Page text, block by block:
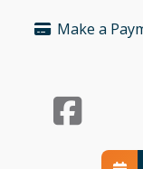
Bullet
Make a